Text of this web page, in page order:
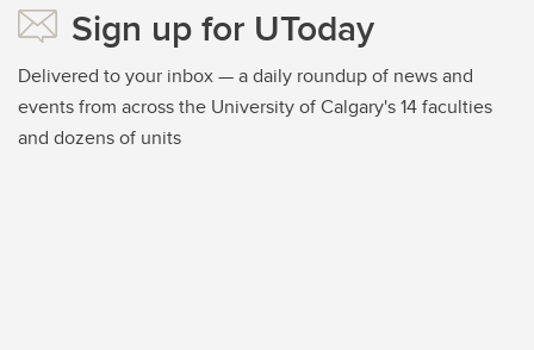
Sign up for UToday
Delivered to your inbox — a daily roundup of news and
events from across the University of Calgary's 14 faculties
and dozens of units